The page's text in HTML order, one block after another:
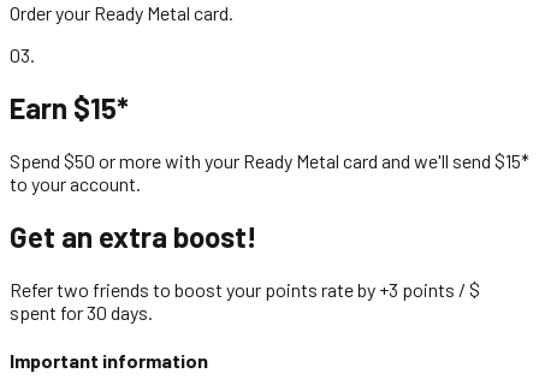
Order your Ready Metal card.
03.
Earn $15*
Spend $50 or more with your Ready Metal card and we'll send $15*
to your account.
Get an extra boost!
Refer two friends to boost your points rate by +3 points / $
spent for 30 days.
Important information